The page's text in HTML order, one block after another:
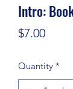
Intro:
$7.00Price
Quantity *